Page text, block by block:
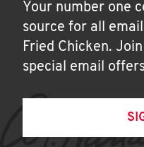
Your number one
source for all
Fried Chicken.
special email